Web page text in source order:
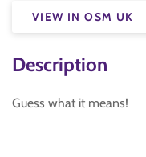
VIEW IN OSM UK
Description
Guess what it means!